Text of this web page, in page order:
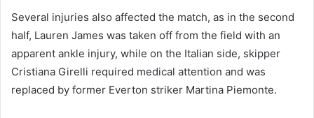
Several injuries also affected the match, as in the second
half, Lauren James was taken off from the field with an
apparent ankle injury, while on the Italian side, skipper
Cristiana Girelli required medical attention and was
replaced by former Everton striker Martina Piemonte.